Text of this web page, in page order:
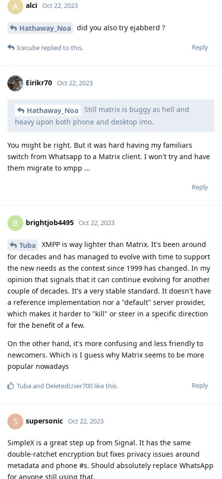
A alci Oct 22, 2023
Hathaway_Noa did you also try ejabberd ?
Reply
Icecube replied to this.
Eirikr70 Oct 22, 2023
Hathaway_Noa
Still matrix is buggy as hell and
heavy upon both phone and desktop imo.
You might be right. But it was hard having my familiars
switch from Whatsapp to a Matrix client. I won't try and have
them migrate to xmpp ...
Reply
B brightjob4495 Oct 22, 2023
Tuba
XMPP is way lighter than Matrix. It's been around
for decades and has managed to evolve with time to support
the new needs as the context since 1999 has changed. In my
opinion that signals that it can continue evolving for another
couple of decades. It's a very stable standard. It doesn't have
a reference implementation nor a "default" server provider,
which makes it harder to "kill" or steer in a specific direction
for the benefit of a few.
On the other hand, it's more confusing and less friendly to
newcomers. Which is I guess why Matrix seems to be more
popular nowadays
Reply
Tubaand DeletedUser700 like this.
S supersonic Oct 22, 2023
SimpleX is a great step up from Signal. It has the same
double-ratchet encryption but fixes privacy issues around
metadata and phone #s. Should absolutely replace WhatsApp
for anyone still using that.